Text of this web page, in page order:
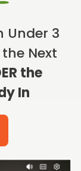
Under 3
Next
the
In